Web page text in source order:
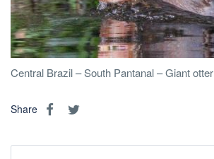
Central Brazil – South Pantanal – Giant otter
Share